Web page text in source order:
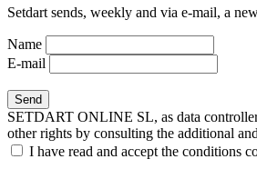
Setdart sends, weekly and via e-mail, a
Name
E-mail
SETDART ONLINE SL, as data
other rights by consulting the additional
I have read and accept the conditions